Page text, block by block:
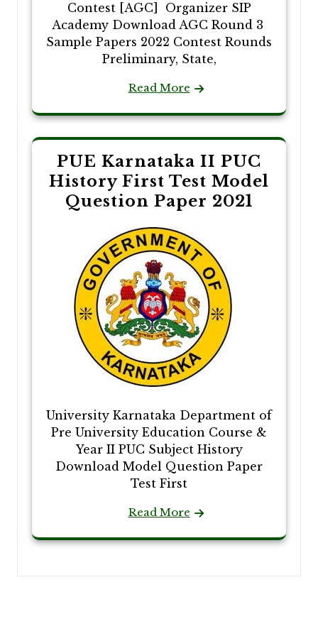
Contest [AGC] Organizer SIP
Academy Download AGC Round 3
Sample Papers 2022 Contest Rounds
Preliminary, State,
Read More
PUE Karnataka II PUC
History First Test Model
Question Paper 2021
University Karnataka Department of
Pre University Education Course &
Year II PUC Subject History
Download Model Question Paper
Test First
Read More